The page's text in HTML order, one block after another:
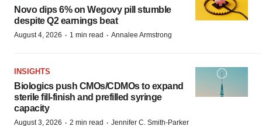
Novo dips 6% on Wegovy pill stumble
despite Q2 earnings beat
August 4, 2026 · 1 min read · Annalee Armstrong
INSIGHTS
Biologics push CMOs/CDMOs to expand
sterile fill-finish and prefilled syringe
capacity
August 3, 2026 · 2 min read · Jennifer C. Smith-Parker